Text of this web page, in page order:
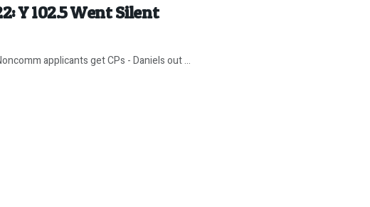
Y 102.5 Went Silent
applicants get CPs - Daniels out ...